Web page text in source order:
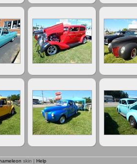
skin | Help